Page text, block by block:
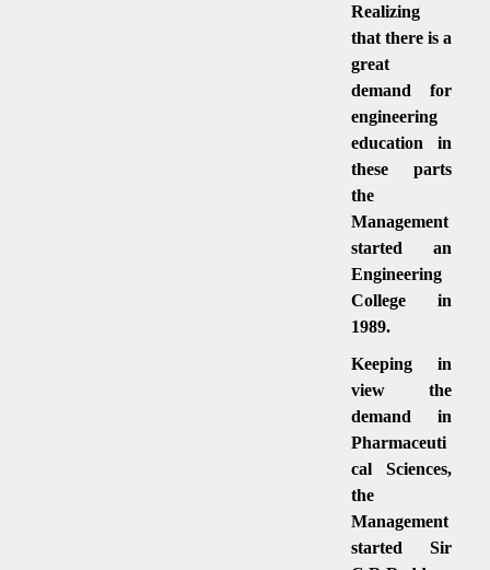
Realizing
that there is a
great
demand for
engineering
education in
these parts
the
Management
started an
Engineering
College in
1989.
Keeping in
view the
demand in
Pharmaceuti
cal Sciences,
the
Management
started Sir